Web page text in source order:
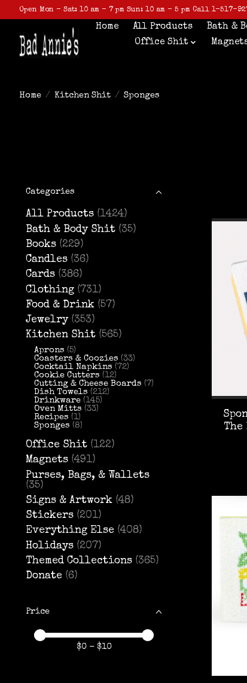
Open Mon - Sat: 10 am - 7 pm Sun: 10 am - 5 pm Call 1-517-
Home All Products Bath &
Office Shit
Home / Kitchen Shit / Sponges
Categories
All Products (1424)
Bath & Body Shit (35)
Books (229)
Candles (36)
Cards (386)
Clothing (731)
Food & Drink (57)
Jewelry (353)
Kitchen Shit (565)
Aprons (5)
Coasters & Coozies (33)
Cocktail Napkins (72)
Cookie Cutters (12)
Cutting & Cheese Boards (7)
Dish Towels (212)
Drinkware (145)
Oven Mitts (33)
Recipes (1)
Sponges (8)
Office Shit (122)
Magnets (491)
Purses, Bags, & Wallets
(35)
Signs & Artwork (48)
Stickers (201)
Everything Else (408)
Holidays (207)
Themed Collections (365)
Donate (6)
Price
Price minimum value
Price maximum value
$0- $10
The